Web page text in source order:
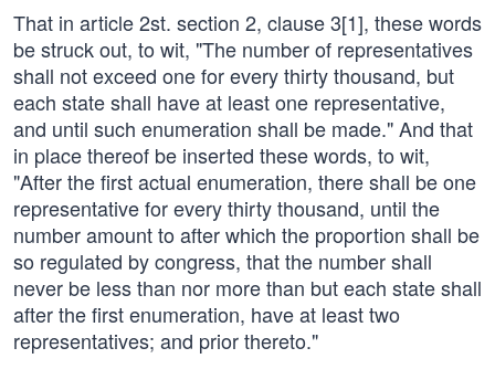
That in article 2st. section 2, clause 3[1], these words
be struck out, to wit, "The number of representatives
shall not exceed one for every thirty thousand, but
each state shall have at least one representative,
and until such enumeration shall be made." And that
in place thereof be inserted these words, to wit,
"After the first actual enumeration, there shall be one
representative for every thirty thousand, until the
number amount to after which the proportion shall be
so regulated by congress, that the number shall
never be less than nor more than but each state shall
after the first enumeration, have at least two
representatives; and prior thereto."